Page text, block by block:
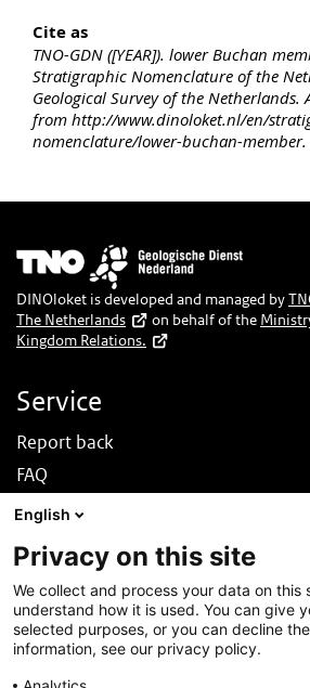
Cite as
TNO-GDN ([YEAR]). lower Buchan
Stratigraphic Nomenclature of the
Geological Survey of the Netherlands.
from http://www.dinoloket.nl/en/
nomenclature/lower-buchan-member.
Image
DINOloket is developed and managed by
The Netherlands
on behalf of the
Kingdom Relations.
Service
Report back
FAQ
News
Nederlands
About this site
About DINOloket
Contact
Disclaimer
English
Privacy on this site
We collect and process your data on this
understand how it is used. You can give
selected purposes, or you can decline
information, see our privacy policy.